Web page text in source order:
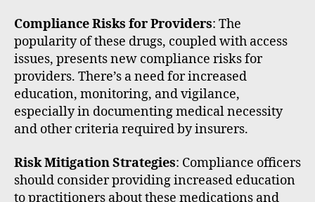
Compliance Risks for Providers: The
popularity of these drugs, coupled with access
issues, presents new compliance risks for
providers. There’s a need for increased
education, monitoring, and vigilance,
especially in documenting medical necessity
and other criteria required by insurers.
Risk Mitigation Strategies: Compliance officers
should consider providing increased education
to practitioners about these medications and